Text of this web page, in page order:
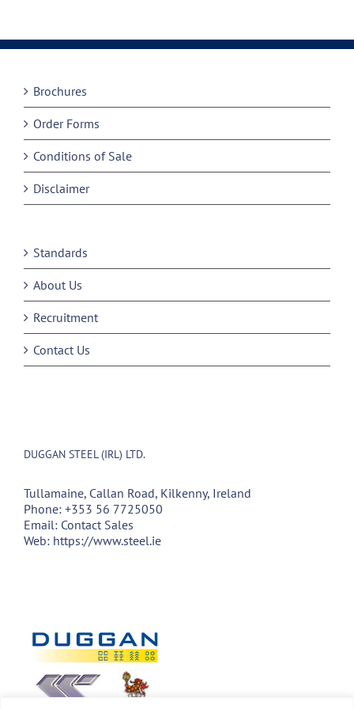
Brochures
Order Forms
Conditions of Sale
Disclaimer
Standards
About Us
Recruitment
Contact Us
DUGGAN STEEL (IRL) LTD.
Tullamaine, Callan Road, Kilkenny, Ireland
Phone: +353 56 7725050
Email: Contact Sales
Web: https://www.steel.ie